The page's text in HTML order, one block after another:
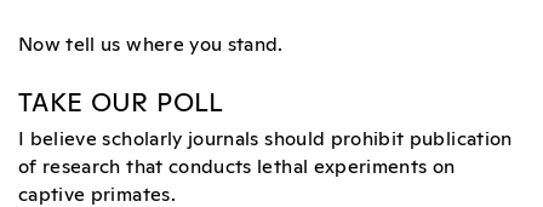
Now tell us where you stand.
TAKE OUR POLL
I believe scholarly journals should prohibit publication
of research that conducts lethal experiments on
captive primates.